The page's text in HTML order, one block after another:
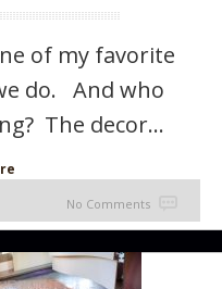
of my favorite
do. And who
The decor...
No Comments